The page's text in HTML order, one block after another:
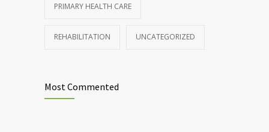
PRIMARY HEALTH CARE
REHABILITATION UNCATEGORIZED
Most Commented